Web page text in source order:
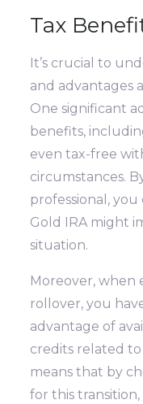
Tax
It’s crucial to
and advantages
One significant
benefits,
even tax-free
circumstances.
professional,
Gold IRA might
situation.
Moreover, when
rollover, you
advantage of
credits related
means that by
for this